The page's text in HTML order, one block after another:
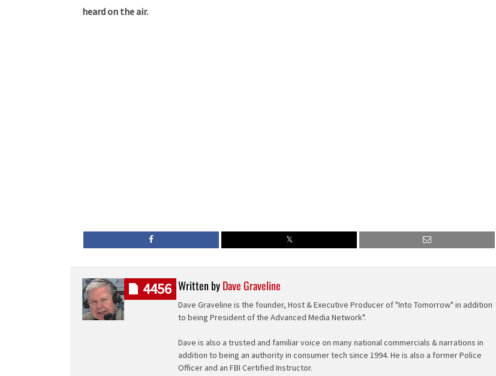
heard on the air.
Written byDave Graveline
Dave Graveline is the founder, Host & Executive Producer of "Into Tomorrow" in addition
to being President of the Advanced Media Network".
Dave is also a trusted and familiar voice on many national commercials & narrations in
addition to being an authority in consumer tech since 1994. He is also a former Police
Officer and an FBI Certified Instructor.
4456